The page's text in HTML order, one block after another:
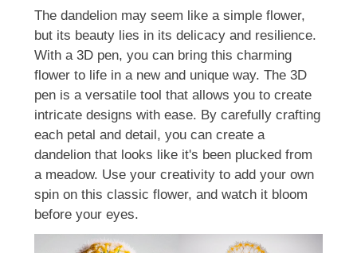
The dandelion may seem like a simple flower,
but its beauty lies in its delicacy and resilience.
With a 3D pen, you can bring this charming
flower to life in a new and unique way. The 3D
pen is a versatile tool that allows you to create
intricate designs with ease. By carefully crafting
each petal and detail, you can create a
dandelion that looks like it's been plucked from
a meadow. Use your creativity to add your own
spin on this classic flower, and watch it bloom
before your eyes.